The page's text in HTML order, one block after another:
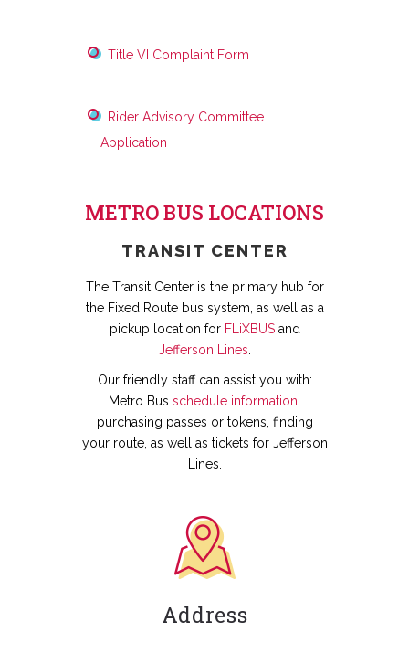
Title VI Complaint Form
Rider Advisory Committee
Application
METRO BUS LOCATIONS
TRANSIT CENTER
The Transit Center is the primary hub for
the Fixed Route bus system, as well as a
pickup location for FLiXBUSand
Jefferson Lines
Our friendly staff can assist you with:
Metro Bus schedule information
purchasing passes or tokens, finding
your route, as well as tickets for Jefferson
Lines.
Address